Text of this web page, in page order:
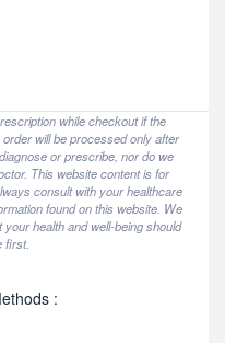
while checkout if the
will be processed only after
or prescribe, nor do we
This website content is for
consult with your healthcare
found on this website. We
health and well-being should
first.
: